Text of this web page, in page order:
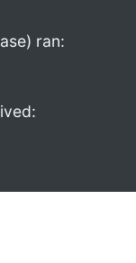
ran: